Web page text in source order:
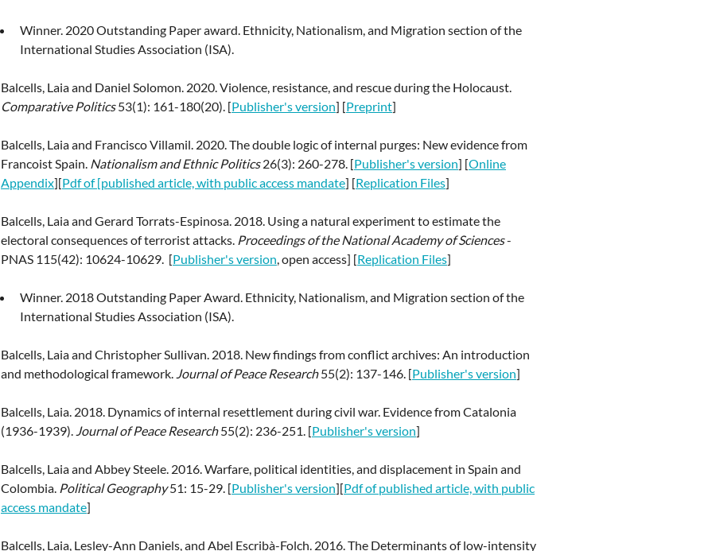
Winner. 2020 Outstanding Paper award. Ethnicity, Nationalism, and Migration section of the
International Studies Association (ISA).
Balcells, Laia and Daniel Solomon. 2020. Violence, resistance, and rescue during the Holocaust.
Comparative Politics53(1): 161-180(20). [Publisher's version] [Preprint]
Balcells, Laia and Francisco Villamil. 2020. The double logic of internal purges: New evidence from
Francoist Spain. Nationalism and Ethnic Politics26(3): 260-278. [Publisher's version] [Online
Appendix][Pdf of [published article, with public access mandate] [Replication Files]
Balcells, Laia and Gerard Torrats-Espinosa. 2018. Using a natural experiment to estimate the
electoral consequences of terrorist attacks. Proceedings of the National Academy of Sciences-
PNAS 115(42): 10624-10629. [Publisher's version, open access] [Replication Files]
Winner. 2018 Outstanding Paper Award. Ethnicity, Nationalism, and Migration section of the
International Studies Association (ISA).
Balcells, Laia and Christopher Sullivan. 2018. New findings from conflict archives: An introduction
and methodological framework. Journal of Peace Research55(2): 137-146. [Publisher's version]
Balcells, Laia. 2018. Dynamics of internal resettlement during civil war. Evidence from Catalonia
(1936-1939). Journal of Peace Research55(2): 236-251. [Publisher's version]
Balcells, Laia and Abbey Steele. 2016. Warfare, political identities, and displacement in Spain and
Colombia. Political Geography51: 15-29. [Publisher's version][Pdf of published article, with public
access mandate]
Balcells, Laia, Lesley-Ann Daniels, and Abel Escribà-Folch. 2016. The Determinants of low-intensity